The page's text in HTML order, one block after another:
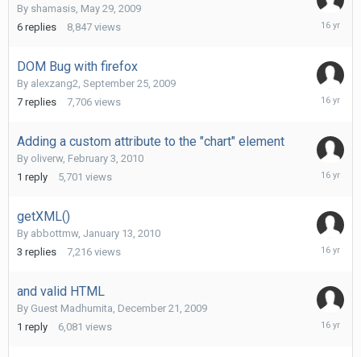
By shamasis May 29, 2009
6 replies 8,847 views
March
DOM Bug with firefox
By alexzang2 September 25, 2009
7 replies 7,706 views
February
Adding a custom attribute to the "chart" element
By oliverw, February 3, 2010
1 reply 5,701 views
February
getXML()
By abbottmw, January 13, 2010
3 replies 7,216 views
January
and valid HTML
By Guest Madhumita, December 21, 2009
1 reply 6,081 views